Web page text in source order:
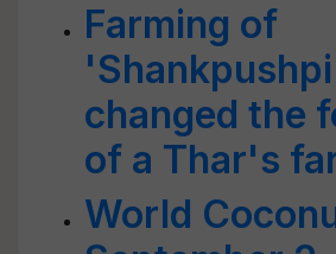
Farming of
changed the
of a Thar's
World